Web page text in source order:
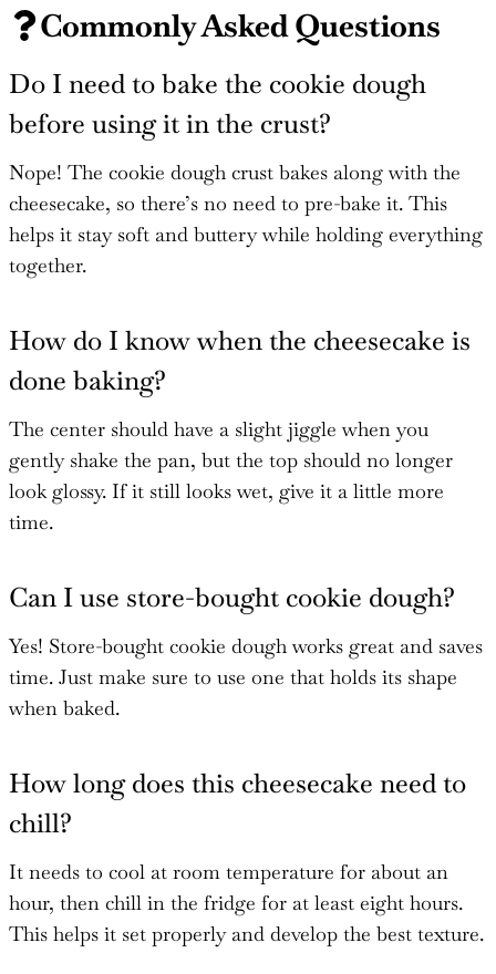
Commonly Asked Questions
Do I need to bake the cookie dough
before using it in the crust?
Nope! The cookie dough crust bakes along with the
cheesecake, so there’s no need to pre-bake it. This
helps it stay soft and buttery while holding everything
together.
How do I know when the cheesecake is
done baking?
The center should have a slight jiggle when you
gently shake the pan, but the top should no longer
look glossy. If it still looks wet, give it a little more
time.
Can I use store-bought cookie dough?
Yes! Store-bought cookie dough works great and saves
time. Just make sure to use one that holds its shape
when baked.
How long does this cheesecake need to
chill?
It needs to cool at room temperature for about an
hour, then chill in the fridge for at least eight hours.
This helps it set properly and develop the best texture.